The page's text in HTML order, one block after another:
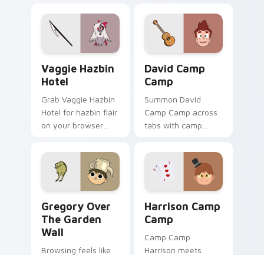
Vaggie Hazbin
Hotel
Grab Vaggie Hazbin
Hotel for hazbin flair
on your browser
David Camp
Camp
Summon David
Camp Camp across
tabs with camp
Gregory Over
The Garden
Wall
Browsing feels like
Harrison Camp
Camp
Camp Camp
Harrison meets